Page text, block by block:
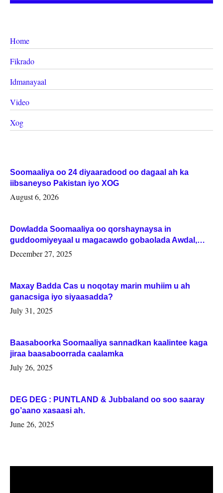
Home
Fikrado
Idmanayaal
Video
Xog
Soomaaliya oo 24 diyaaradood oo dagaal ah ka
iibsaneyso Pakistan iyo XOG
August 6, 2026
Dowladda Soomaaliya oo qorshaynaysa in
guddoomiyeyaal u magacawdo gobaolada Awdal,
Woqooyi Galbeed iyo Togdheer.
December 27, 2025
Maxay Badda Cas u noqotay marin muhiim u ah
ganacsiga iyo siyaasadda?
July 31, 2025
Baasaboorka Soomaaliya sannadkan kaalintee kaga
jiraa baasaboorrada caalamka
July 26, 2025
DEG DEG : PUNTLAND & Jubbaland oo soo saaray
go’aano xasaasi ah.
June 26, 2025